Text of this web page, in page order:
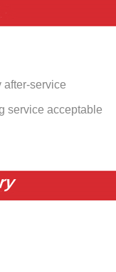
after-service
service acceptable